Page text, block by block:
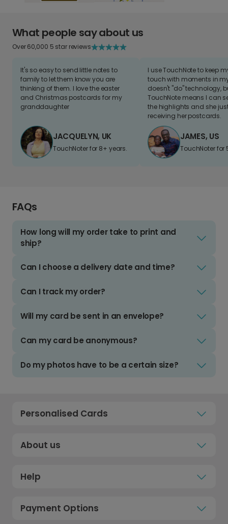
What people say about us
Over 60,000 5 star reviews
It's so easy to send little notes to
family to let them know you are
thinking of them. I love the easter
and Christmas postcards for my
granddaughter
JACQUELYN, UK
TouchNoter for 8+ years.
I use TouchNote to keep
touch with moments in
doesn't "do" technology,
TouchNote means I can
the highlights and she
receiving her postcards.
JAMES, US
TouchNoter for
FAQs
How long will my order take to print and
ship?
Can I choose a delivery date and time?
Can I track my order?
Will my card be sent in an envelope?
Can my card be anonymous?
Do my photos have to be a certain size?
Personalised Cards
About us
Help
Payment Options